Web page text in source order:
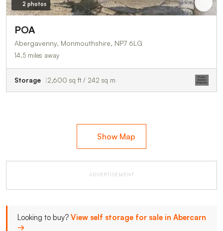
2 photos
POA
Abergavenny, Monmouthshire, NP7 6LG
14.5 miles away
Storage 2,600 sq ft / 242 sq m
Show Map
ADVERTISEMENT
Looking to buy? View self storage for sale in Abercarn
→